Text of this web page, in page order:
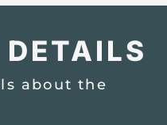
about the